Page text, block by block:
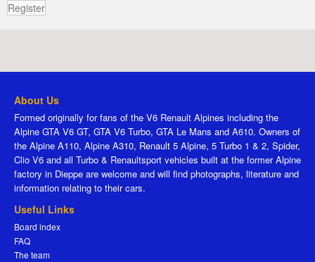
Register
About Us
Formed originally for fans of the V6 Renault Alpines including the
Alpine GTA V6 GT, GTA V6 Turbo, GTA Le Mans and A610. Owners of
the Alpine A110, Alpine A310, Renault 5 Alpine, 5 Turbo 1 & 2, Spider,
Clio V6 and all Turbo & Renaultsport vehicles built at the former Alpine
factory in Dieppe are welcome and will find photographs, literature and
information relating to their cars.
Useful Links
Board index
FAQ
The team